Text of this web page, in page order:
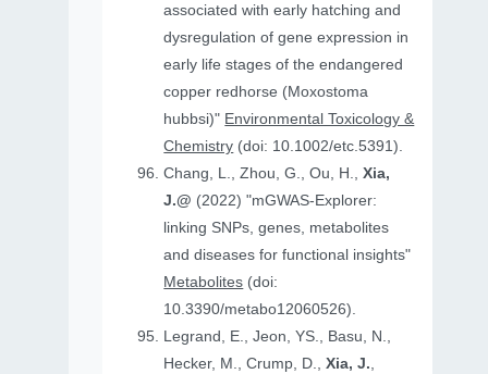
associated with early hatching and
dysregulation of gene expression in
early life stages of the endangered
copper redhorse (Moxostoma
hubbsi)" Environmental Toxicology &
Chemistry (doi: 10.1002/etc.5391).
Chang, L., Zhou, G., Ou, H.,Xia,
J.@ (2022) "mGWAS-Explorer:
linking SNPs, genes, metabolites
and diseases for functional insights"
Metabolites (doi:
10.3390/metabo12060526).
Legrand, E., Jeon, YS., Basu, N.,
Hecker, M., Crump, D.,Xia, J.,